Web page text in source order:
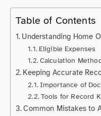
Table of Contents
Understanding Home
Eligible Expenses
Calculation
Keeping Accurate
Importance of
Tools for Record
Common Mistakes to